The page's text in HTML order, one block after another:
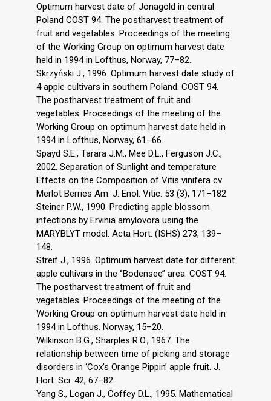
Optimum harvest date of Jonagold in central
Poland COST 94. The postharvest treatment of
fruit and vegetables. Proceedings of the meeting
of the Working Group on optimum harvest date
held in 1994 in Lofthus, Norway, 77–82.
Skrzyński J., 1996. Optimum harvest date study of
4 apple cultivars in southern Poland. COST 94.
The postharvest treatment of fruit and
vegetables. Proceedings of the meeting of the
Working Group on optimum harvest date held in
1994 in Lofthus, Norway, 61–66.
Spayd S.E., Tarara J.M., Mee D.L., Ferguson J.C.,
2002. Separation of Sunlight and temperature
Effects on the Composition of Vitis vinifera cv.
Merlot Berries Am. J. Enol. Vitic. 53 (3), 171–182.
Steiner P.W., 1990. Predicting apple blossom
infections by Ervinia amylovora using the
MARYBLYT model. Acta Hort. (ISHS) 273, 139–
148.
Streif J., 1996. Optimum harvest date for different
apple cultivars in the ‘’Bodensee’’ area. COST 94.
The postharvest treatment of fruit and
vegetables. Proceedings of the meeting of the
Working Group on optimum harvest date held in
1994 in Lofthus. Norway, 15–20.
Wilkinson B.G., Sharples R.O., 1967. The
relationship between time of picking and storage
disorders in ‘Cox’s Orange Pippin’ apple fruit. J.
Hort. Sci. 42, 67–82.
Yang S., Logan J., Coffey D.L., 1995. Mathematical